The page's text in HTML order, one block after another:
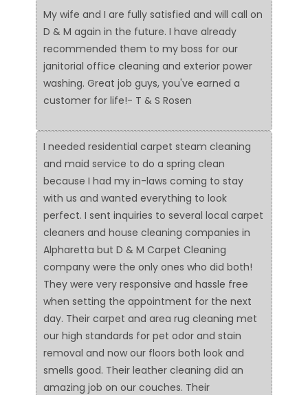
My wife and I are fully satisfied and will call on
D & M again in the future. I have already
recommended them to my boss for our
janitorial office cleaning and exterior power
washing. Great job guys, you've earned a
customer for life!- T & S Rosen
I needed residential carpet steam cleaning
and maid service to do a spring clean
because I had my in-laws coming to stay
with us and wanted everything to look
perfect. I sent inquiries to several local carpet
cleaners and house cleaning companies in
Alpharetta but D & M Carpet Cleaning
company were the only ones who did both!
They were very responsive and hassle free
when setting the appointment for the next
day. Their carpet and area rug cleaning met
our high standards for pet odor and stain
removal and now our floors both look and
smells good. Their leather cleaning did an
amazing job on our couches. Their